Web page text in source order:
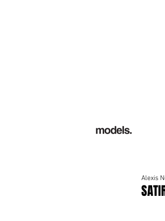
Alexis